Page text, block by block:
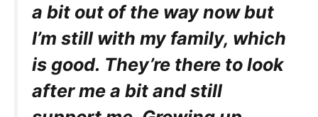
a bit out of the way now but
I’m still with my family, which
is good. They’re there to look
after me a bit and still